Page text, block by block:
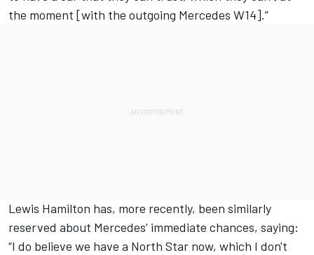
the moment [with the outgoing Mercedes W14].”
Lewis Hamilton has, more recently, been similarly
reserved about Mercedes’ immediate chances, saying:
“I do believe we have a North Star now, which I don't